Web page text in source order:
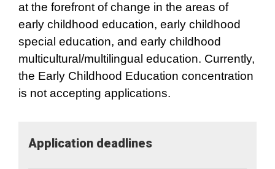
at the forefront of change in the areas of
early childhood education, early childhood
special education, and early childhood
multicultural/multilingual education. Currently,
the Early Childhood Education concentration
is not accepting applications.
Application​ deadlines